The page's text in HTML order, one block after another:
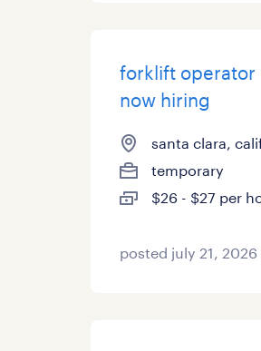
forklift operator
now hiring
santa clara,
temporary
$26 - $27 per
posted july 21, 2026